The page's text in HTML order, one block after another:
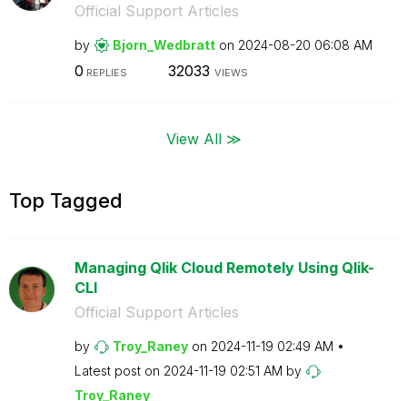
Official Support Articles
by Bjorn_Wedbratt on ‎2024-08-20 06:08 AM
0 REPLIES 32033 VIEWS
View All ≫
Top Tagged
Managing Qlik Cloud Remotely Using Qlik-
CLI
Official Support Articles
by Troy_Raney on ‎2024-11-19 02:49 AM
Latest post on ‎2024-11-19 02:51 AM by
Troy_Raney